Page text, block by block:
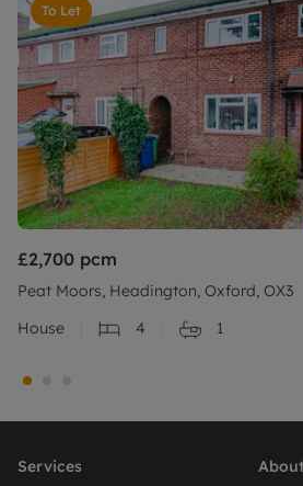
To Let
£2,700 pcm
Peat Moors, Headington, Oxford, OX3
House
4 1
Services